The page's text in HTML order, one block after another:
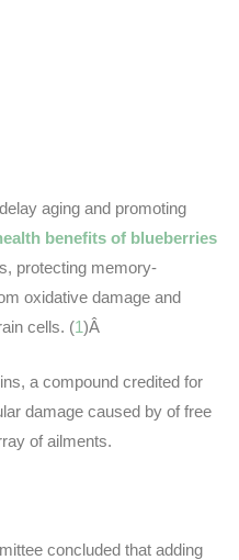
aging and promoting
benefits of blueberries
protecting memory-
oxidative damage and
cells. (1)Â
a compound credited for
damage caused by of free
of ailments.
concluded that adding